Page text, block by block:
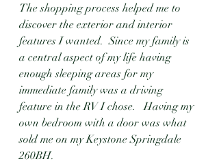
The shopping process helped me to
discover the exterior and interior
features I wanted.  Since my family is
a central aspect of my life having
enough sleeping areas for my
immediate family was a driving
feature in the RV I chose.   Having my
own bedroom with a door was what
sold me on my Keystone Springdale
260BH.